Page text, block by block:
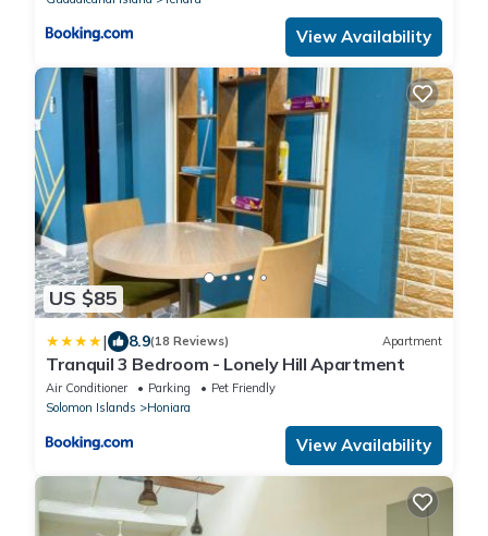
View Availability
US $85
| 8.9(18 Reviews) Apartment
Tranquil 3 Bedroom - Lonely Hill Apartment
Air Conditioner Parking
Pet Friendly
Solomon Islands
Honiara
View Availability